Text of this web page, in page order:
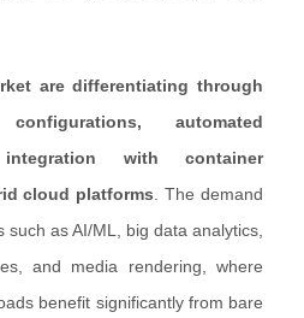
are differentiating through
automated
with container
cloud platforms . The demand
as AI/ML, big data analytics,
and media rendering, where
benefit significantly from bare